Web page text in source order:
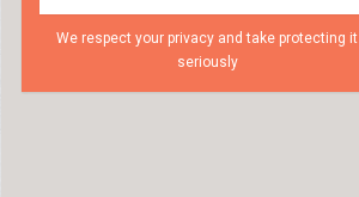
We respect your privacy and take protecting it
seriously